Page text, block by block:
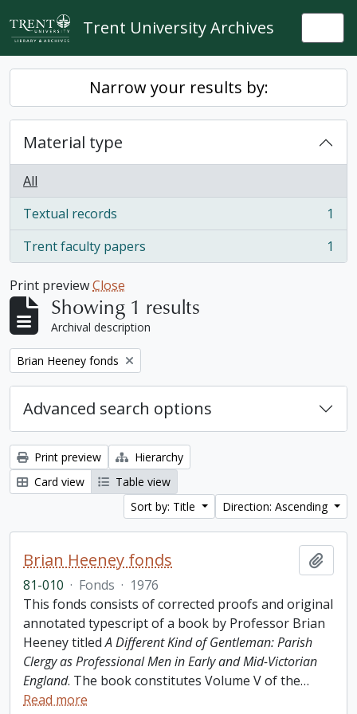
Skip to main content
Trent University Archives
Narrow your results by:
Material type
All
Textual records
, 1 results
1
Trent faculty papers
, 1 results 1
Print previewClose
Showing 1 results
Archival description
Remove filter:
Brian Heeney fonds
Advanced search options
Print preview
Hierarchy
Card view
Table view
Sort by: Title
Direction: Ascending
Brian Heeney fonds
81-010 · Fonds · 1976
This fonds consists of corrected proofs and original
annotated typescript of a book by Professor Brian
Heeney titledA Different Kind of Gentleman: Parish
Clergy as Professional Men in Early and Mid-Victorian
England. The book constitutes Volume V of the…
Read more